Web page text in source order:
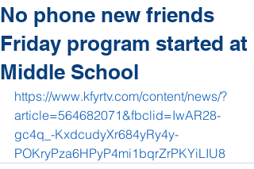
No phone new friends
Friday program started at
Middle School
https://www.kfyrtv.com/content/news/?
article=564682071&fbclid=IwAR28-
gc4q_-KxdcudyXr684yRy4y-
POKryPza6HPyP4mi1bqrZrPKYiLIU8